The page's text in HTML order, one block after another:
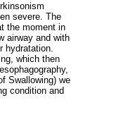
severe. The
the moment in
airway and with
hydratation.
which then
Swallowing) we
condition and